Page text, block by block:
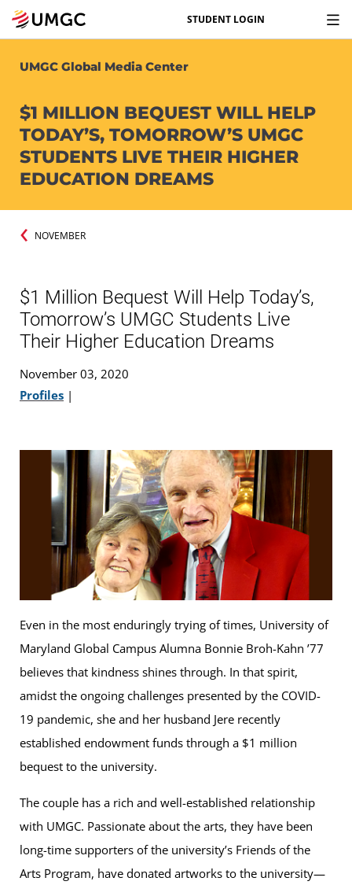
STUDENT LOGIN
UMGC Global Media Center
$1 MILLION BEQUEST WILL HELP
TODAY’S, TOMORROW’S UMGC
STUDENTS LIVE THEIR HIGHER
EDUCATION DREAMS
NOVEMBER
$1 Million Bequest Will Help Today’s,
Tomorrow’s UMGC Students Live
Their Higher Education Dreams
November 03, 2020
Profiles |
Even in the most enduringly trying of times, University of
Maryland Global Campus Alumna Bonnie Broh-Kahn ’77
believes that kindness shines through. In that spirit,
amidst the ongoing challenges presented by the COVID-
19 pandemic, she and her husband Jere recently
established endowment funds through a $1 million
bequest to the university.
The couple has a rich and well-established relationship
with UMGC. Passionate about the arts, they have been
long-time supporters of the university’s Friends of the
Arts Program, have donated artworks to the university—